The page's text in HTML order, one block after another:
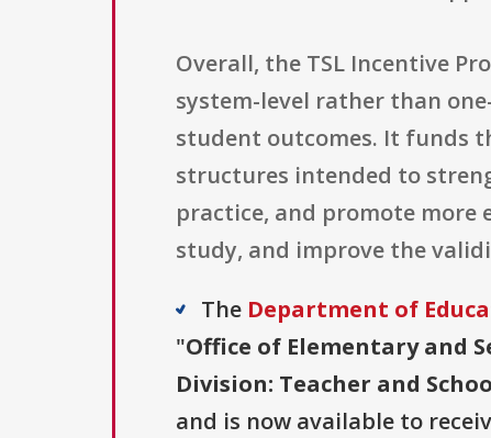
Overall, the TSL Incentive
system-level rather than
student outcomes. It funds
structures intended to
practice, and promote more
study, and improve the
The Department of
"Office of Elementary and
Division: Teacher and
and is now available to